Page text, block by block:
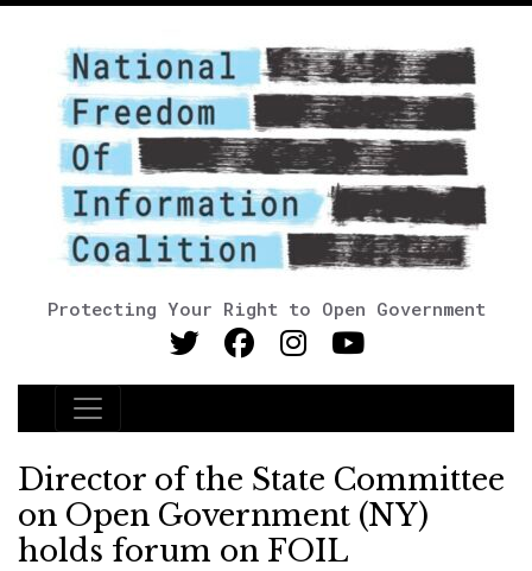
Protecting Your Right to Open Government
Main Navigation
Director of the State Committee
on Open Government (NY)
holds forum on FOIL